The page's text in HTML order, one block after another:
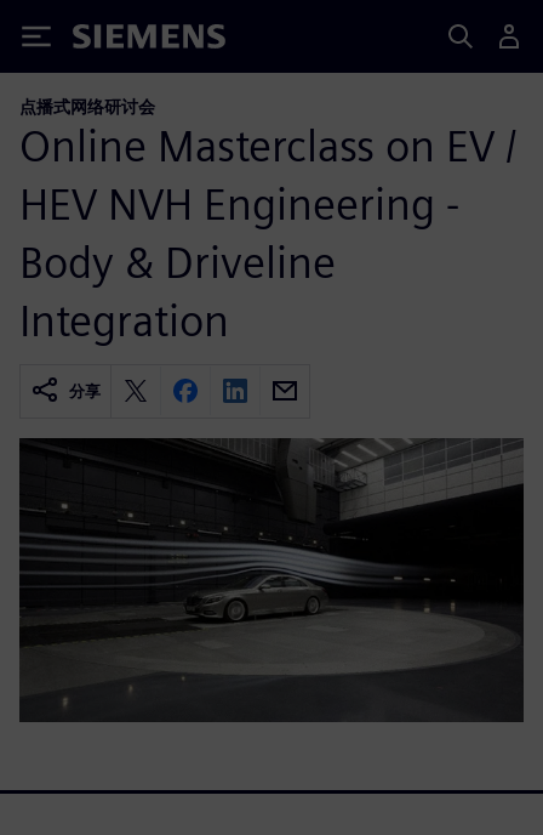
Siemens
点播式网络研讨会
Online Masterclass on EV /
HEV NVH Engineering -
Body & Driveline
Integration
分享